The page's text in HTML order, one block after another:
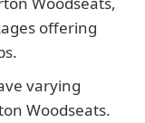
offering
varying
Woodseats.